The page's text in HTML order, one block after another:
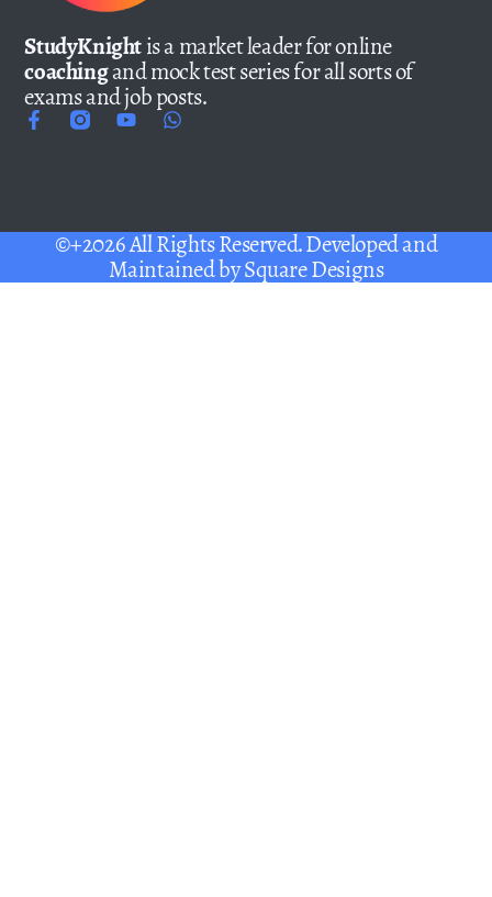
StudyKnightis a market leader for online
coachingand mock test series for all sorts of
exams and job posts.
©+2026 All Rights Reserved. Developed and
Maintained bySquare Designs